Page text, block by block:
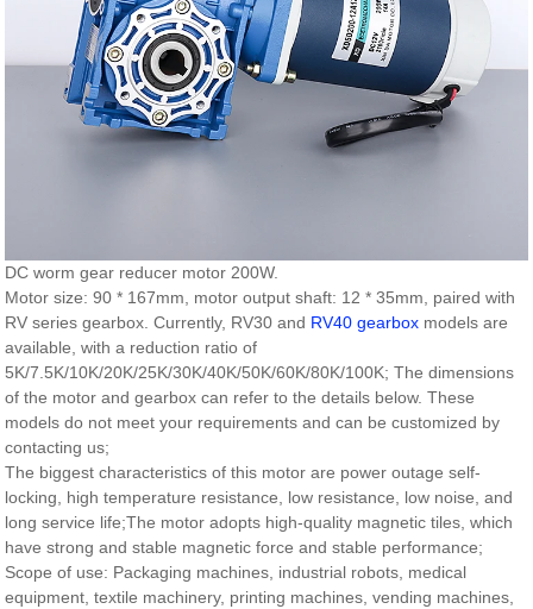
DC worm gear reducer motor 200W.
Motor size: 90 * 167mm, motor output shaft: 12 * 35mm, paired with
RV series gearbox. Currently, RV30 and RV40 gearbox models are
available, with a reduction ratio of
5K/7.5K/10K/20K/25K/30K/40K/50K/60K/80K/100K; The dimensions
of the motor and gearbox can refer to the details below. These
models do not meet your requirements and can be customized by
contacting us;
The biggest characteristics of this motor are power outage self-
locking, high temperature resistance, low resistance, low noise, and
long service life;The motor adopts high-quality magnetic tiles, which
have strong and stable magnetic force and stable performance;
Scope of use: Packaging machines, industrial robots, medical
equipment, textile machinery, printing machines, vending machines,